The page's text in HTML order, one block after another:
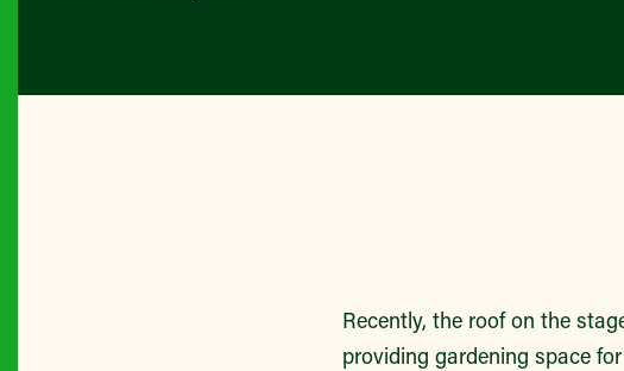
Recently, the roof on the
providing gardening space